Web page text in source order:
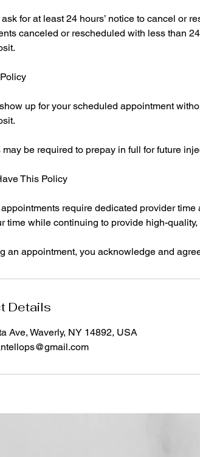
for at least 24 hours’ notice to cancel or
canceled or rescheduled with less than
up for your scheduled appointment
may be required to prepay in full for future
This Policy
require dedicated provider
time while continuing to provide high-
an appointment, you acknowledge and
Details
Ave, Waverly, NY 14892, USA